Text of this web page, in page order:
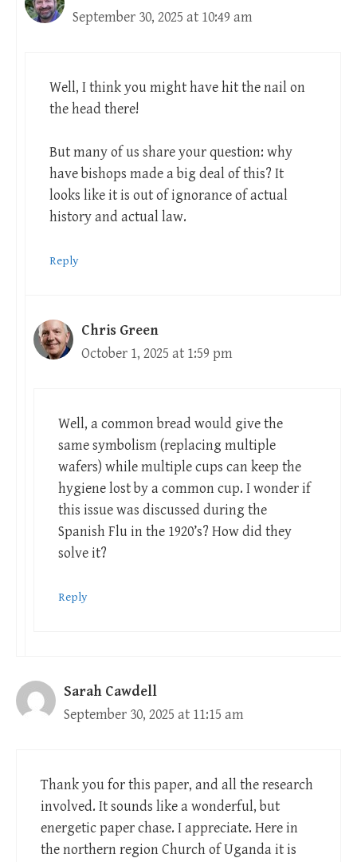
September 30, 2025 at 10:49 am
Well, I think you might have hit the nail on
the head there!
But many of us share your question: why
have bishops made a big deal of this? It
looks like it is out of ignorance of actual
history and actual law.
Reply
Chris Green
October 1, 2025 at 1:59 pm
Well, a common bread would give the
same symbolism (replacing multiple
wafers) while multiple cups can keep the
hygiene lost by a common cup. I wonder if
this issue was discussed during the
Spanish Flu in the 1920’s? How did they
solve it?
Reply
Sarah Cawdell
September 30, 2025 at 11:15 am
Thank you for this paper, and all the research
involved. It sounds like a wonderful, but
energetic paper chase. I appreciate. Here in
the northern region Church of Uganda it is